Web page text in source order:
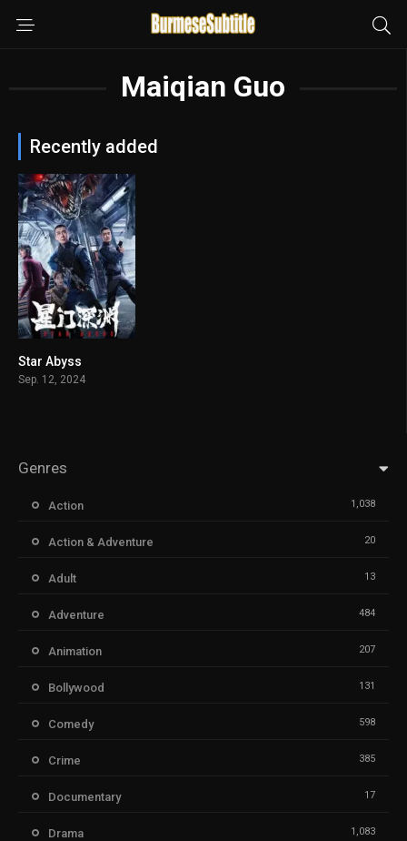
Maiqian Guo
Recently added
Star Abyss
Sep. 12, 2024
Genres
Action 1,038
Action & Adventure 20
Adult 13
Adventure 484
Animation 207
Bollywood 131
Comedy 598
Crime 385
Documentary 17
Drama 1,083